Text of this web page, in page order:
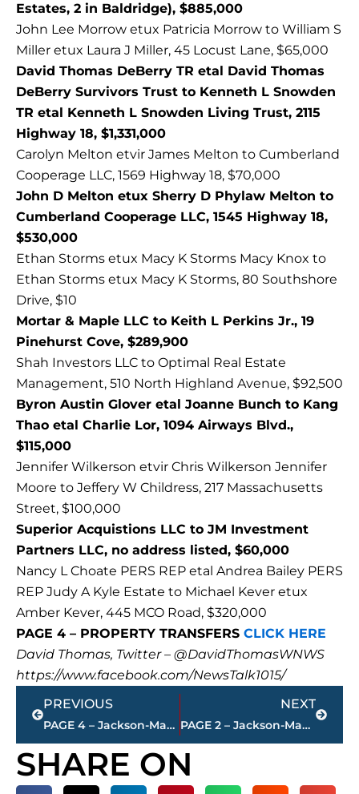
Estates, 2 in Baldridge), $885,000
John Lee Morrow etux Patricia Morrow to William S
Miller etux Laura J Miller, 45 Locust Lane, $65,000
David Thomas DeBerry TR etal David Thomas
DeBerry Survivors Trust to Kenneth L Snowden
TR etal Kenneth L Snowden Living Trust, 2115
Highway 18, $1,331,000
Carolyn Melton etvir James Melton to Cumberland
Cooperage LLC, 1569 Highway 18, $70,000
John D Melton etux Sherry D Phylaw Melton to
Cumberland Cooperage LLC, 1545 Highway 18,
$530,000
Ethan Storms etux Macy K Storms Macy Knox to
Ethan Storms etux Macy K Storms, 80 Southshore
Drive, $10
Mortar & Maple LLC to Keith L Perkins Jr., 19
Pinehurst Cove, $289,900
Shah Investors LLC to Optimal Real Estate
Management, 510 North Highland Avenue, $92,500
Byron Austin Glover etal Joanne Bunch to Kang
Thao etal Charlie Lor, 1094 Airways Blvd.,
$115,000
Jennifer Wilkerson etvir Chris Wilkerson Jennifer
Moore to Jeffery W Childress, 217 Massachusetts
Street, $100,000
Superior Acquistions LLC to JM Investment
Partners LLC, no address listed, $60,000
Nancy L Choate PERS REP etal Andrea Bailey PERS
REP Judy A Kyle Estate to Michael Kever etux
Amber Kever, 445 MCO Road, $320,000
PAGE 4 – PROPERTY TRANSFERS CLICK HERE
David Thomas, Twitter – @DavidThomasWNWS
https://www.facebook.com/NewsTalk1015/
Prev
PREVIOUS
PAGE 4 – Jackson-Madison County property transfers – sponsored by FIRSTBANK
NEXT
PAGE 2 – Jackson-Madison County property transfers – sponsored by FIRSTBANK
Next
SHARE ON